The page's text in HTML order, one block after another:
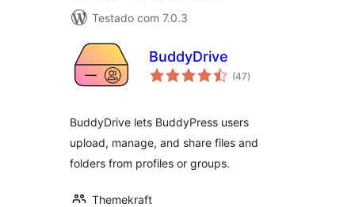
Testado com 7.0.3
BuddyDrive
(47avaliações
totais
)
BuddyDrive lets BuddyPress users
upload, manage, and share files and
folders from profiles or groups.
Themekraft